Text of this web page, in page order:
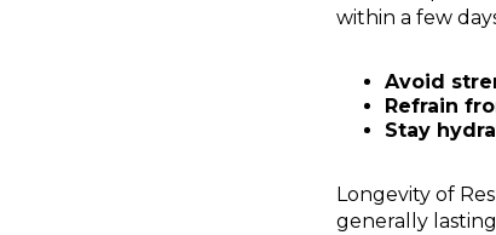
within a few
Avoid
Refrain
Stay
Longevity of
generally